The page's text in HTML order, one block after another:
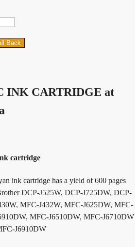
Back
INK CARTRIDGE at
cartridge
ink cartridge has a yield of 600 pages
DCP-J525W, DCP-J725DW, DCP-
MFC-J432W, MFC-J625DW, MFC-
MFC-J6510DW, MFC-J6710DW
J6910DW